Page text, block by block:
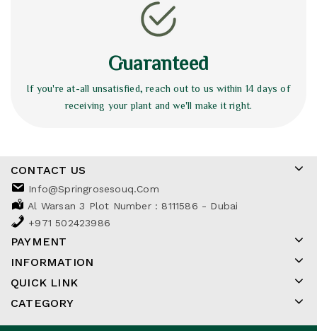
Guaranteed
If you're at-all unsatisfied, reach out to us within 14 days of
receiving your plant and we'll make it right.
CONTACT US
Info@springrosesouq.com
Al Warsan 3 Plot Number : 8111586 - Dubai
+971 502423986
PAYMENT
INFORMATION
QUICK LINK
CATEGORY